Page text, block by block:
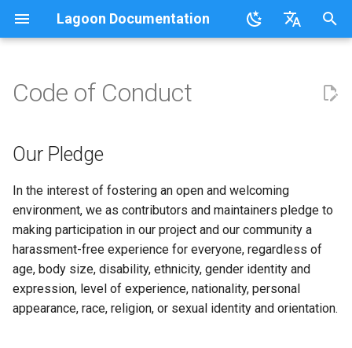
Lagoon Documentation
a
i
i
Overview
.lagoon.yml
docker-compose.yml
Build and Deploy Process
Building Blocks of Lagoon
Projects
Notifications
Deploy Targets
Organizations
Overview
Service Types
Storage Types
Environment Types
Environment Variables
Environment Idling
Lagoonizing Your Exisiting
Docker Images
MongoDB
MySQL
Node.js
Configuring Applications
Drupal
Laravel
WordPress
Node.js-based
Overview
Local Development
Environments
Set Up a New Project
Configure Webhooks
First Deployment
Lagoon Build Errors and
Overview
Active/Standby
Triggering Deployments
Private Repositories
SimpleSAML
Project Default Users and
SSH Keys
Using the UI
Working with Orgs
GraphQL
SSH
GraphQL API
Role-Based Access Control
(RBAC)
Requirements
Bulk storage Provisioner
Install Harbor
Install Lagoon Core
Install Lagoon Remote
Install the Lagoon CLI
Documentation
Code of Conduct
Our Responsibilities
Scope
Enforcement
Attribution
Contributing
Developing Lagoon
Tests
API Debugging
Our Pledge
Our Standards
Our Responsibilities
Scope
Enforcement
Attribution
FAQ
Glossary
Tutorials, Webinars, and
Videos
Lagoon Examples
Sail on Lagoon
Lagoon CLI
Lagoon Sync
Client Libraries
Policy
2.32.0
2.31.0
2.30.0
2.29.2
2.29.1
Code of Conduct
Our Pledge
In the interest of fostering an open and welcoming
environment, we as contributors and maintainers pledge to
making participation in our project and our community a
harassment-free experience for everyone, regardless of
age, body size, disability, ethnicity, gender identity and
expression, level of experience, nationality, personal
appearance, race, religion, or sexual identity and orientation.